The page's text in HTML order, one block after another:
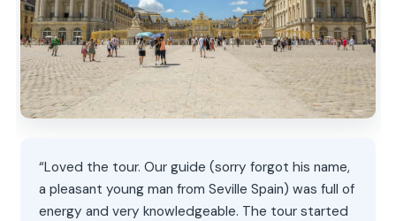
“Loved the tour. Our guide (sorry forgot his name,
a pleasant young man from Seville Spain) was full of
energy and very knowledgeable. The tour started